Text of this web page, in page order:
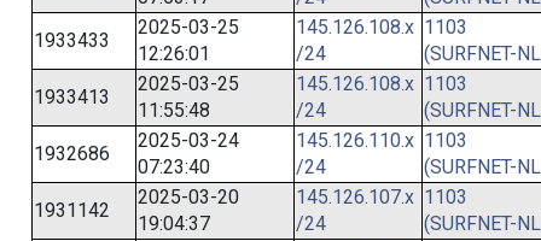
1933433
2025-03-25
12:26:01
145.126.108.x
/24
1103
(SURFNET-
1933413
2025-03-25
11:55:48
145.126.108.x
/24
1103
(SURFNET-
1932686
2025-03-24
07:23:40
145.126.110.x
/24
1103
(SURFNET-
1931142
2025-03-20
19:04:37
145.126.107.x
/24
1103
(SURFNET-